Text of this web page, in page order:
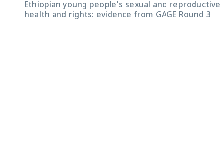
Ethiopian young people’s sexual and reproductive
health and rights: evidence from GAGE Round 3